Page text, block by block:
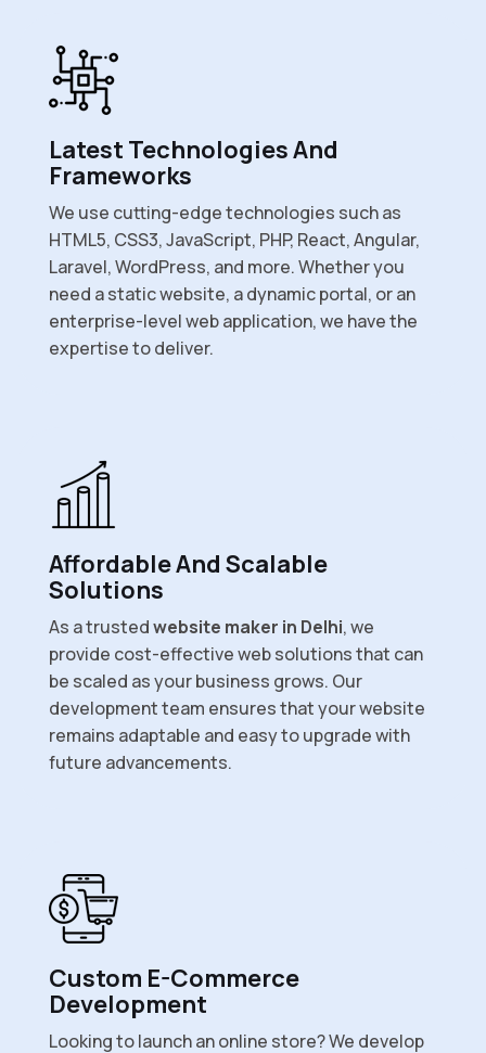
Latest Technologies And
Frameworks
We use cutting-edge technologies such as
HTML5, CSS3, JavaScript, PHP, React, Angular,
Laravel, WordPress, and more. Whether you
need a static website, a dynamic portal, or an
enterprise-level web application, we have the
expertise to deliver.
Affordable And Scalable
Solutions
As a trustedwebsite maker in Delhi, we
provide cost-effective web solutions that can
be scaled as your business grows. Our
development team ensures that your website
remains adaptable and easy to upgrade with
future advancements.
Custom E-Commerce
Development
Looking to launch an online store? We develop